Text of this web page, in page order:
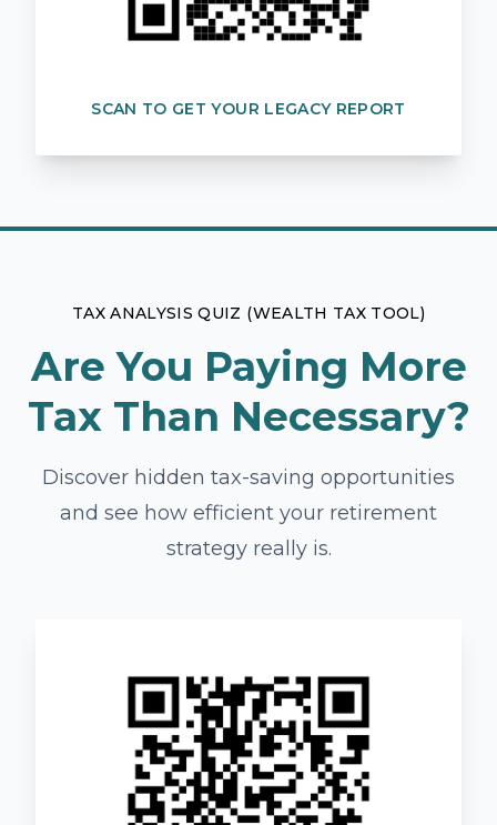
SCAN TO GET YOUR LEGACY REPORT
TAX ANALYSIS QUIZ (WEALTH TAX TOOL)
Are You Paying More
Tax Than Necessary?
Discover hidden tax-saving opportunities
and see how efficient your retirement
strategy really is.